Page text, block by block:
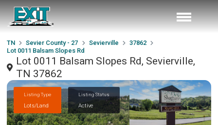
TN Sevier County - 27 Sevierville
37862
Lot 0011 Balsam Slopes Rd
Lot 0011 Balsam Slopes Rd, Sevierville,
TN 37862
Listing Type
Lots/Land
Listing Status
Active